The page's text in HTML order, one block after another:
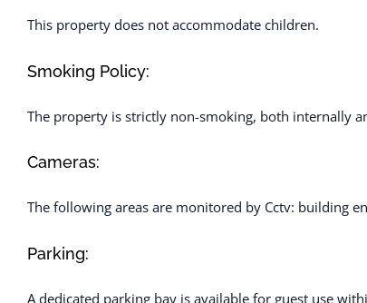
This property does not accommodate children.
Smoking Policy:
The property is strictly non-smoking, both internally
Cameras:
The following areas are monitored by Cctv: building
Parking:
A dedicated parking bay is available for guest use